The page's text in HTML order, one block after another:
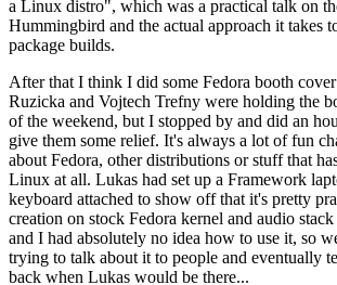
a Linux distro", which was a practical talk on
Hummingbird and the actual approach it takes
package builds.
After that I think I did some Fedora booth
Ruzicka and Vojtech Trefny were holding the
of the weekend, but I stopped by and did an
give them some relief. It's always a lot of fun
about Fedora, other distributions or stuff that
Linux at all. Lukas had set up a Framework
keyboard attached to show off that it's pretty
creation on stock Fedora kernel and audio
and I had absolutely no idea how to use it, so
trying to talk about it to people and eventually
back when Lukas would be there...